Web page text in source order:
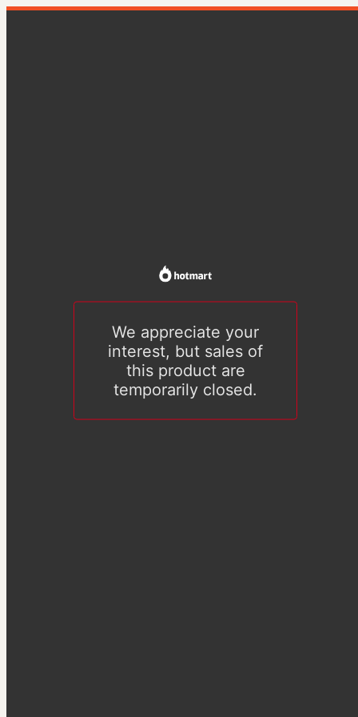
We appreciate your
interest, but sales of
this product are
temporarily closed.